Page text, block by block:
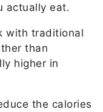
actually eat.
with traditional
than
higher in
the calories